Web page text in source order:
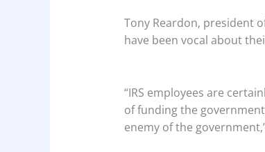
Tony Reardon, president
have been vocal about
“IRS employees are
of funding the
enemy of the